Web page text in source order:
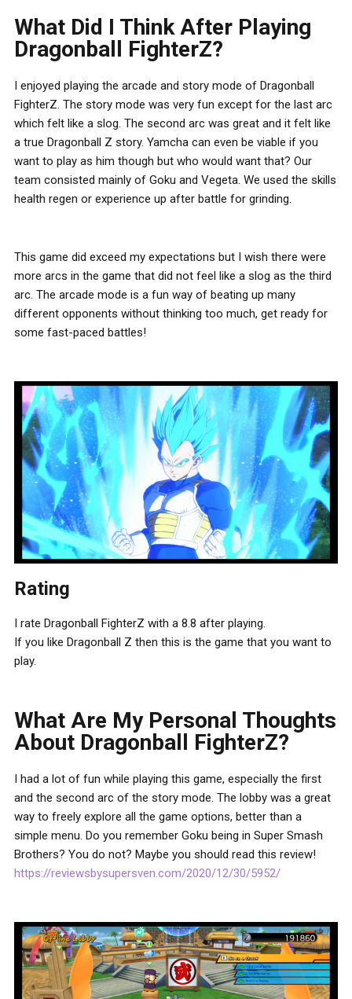
What Did I Think After Playing
Dragonball FighterZ?
I enjoyed playing the arcade and story mode of Dragonball
FighterZ. The story mode was very fun except for the last arc
which felt like a slog. The second arc was great and it felt like
a true Dragonball Z story. Yamcha can even be viable if you
want to play as him though but who would want that? Our
team consisted mainly of Goku and Vegeta. We used the skills
health regen or experience up after battle for grinding.
This game did exceed my expectations but I wish there were
more arcs in the game that did not feel like a slog as the third
arc. The arcade mode is a fun way of beating up many
different opponents without thinking too much, get ready for
some fast-paced battles!
Rating
I rate Dragonball FighterZ with a 8.8 after playing.
If you like Dragonball Z then this is the game that you want to
play.
What Are My Personal Thoughts
About Dragonball FighterZ?
I had a lot of fun while playing this game, especially the first
and the second arc of the story mode. The lobby was a great
way to freely explore all the game options, better than a
simple menu. Do you remember Goku being in Super Smash
Brothers? You do not? Maybe you should read this review!
https://reviewsbysupersven.com/2020/12/30/5952/